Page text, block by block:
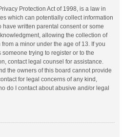
Protection Act of 1998, is a law in
which can potentially collect information
written parental consent or some
allowing the collection of
a minor under the age of 13. If you
trying to register or to the
contact legal counsel for assistance.
the owners of this board cannot provide
for legal concerns of any kind,
do I contact about abusive and/or legal